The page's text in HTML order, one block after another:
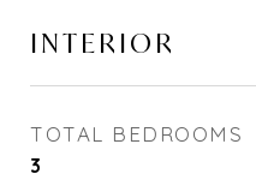
INTERIOR
TOTAL BEDROOMS
3